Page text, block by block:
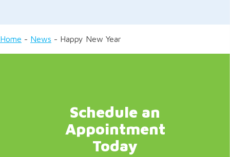
Home - News - Happy New Year
Schedule an
Appointment
Today